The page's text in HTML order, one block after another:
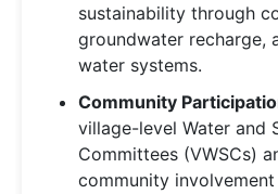
sustainability through
groundwater recharge,
water systems.
Community
village-level Water and
Committees (VWSCs)
community